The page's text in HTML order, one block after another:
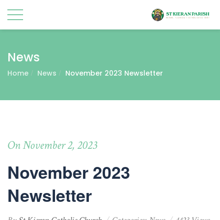
News
Home News November 2023 Newsletter
On November 2, 2023
November 2023
Newsletter